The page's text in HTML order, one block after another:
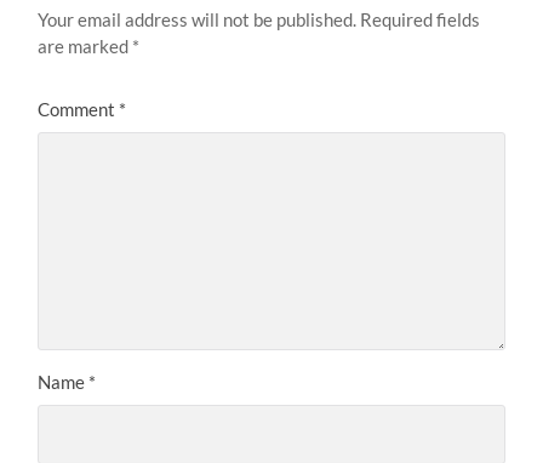
Your email address will not be published. Required fields
are marked *
Comment *
Name *